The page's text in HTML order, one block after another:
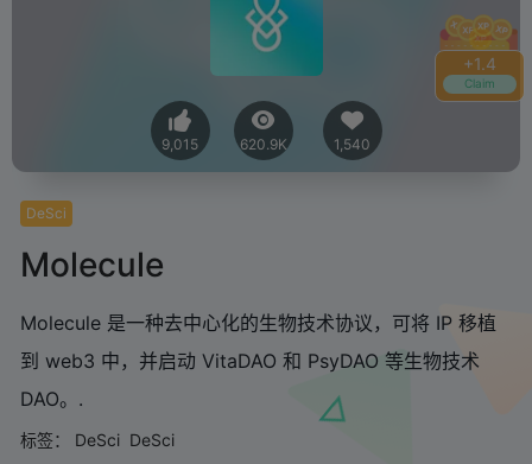
+1.4
Claim
9,015 620.9K 1,540
DeSci
Molecule
Molecule 是一种去中心化的生物技术协议，可将 IP 移植
到 web3 中，并启动 VitaDAO 和 PsyDAO 等生物技术
DAO。.
标签： DeSci DeSci